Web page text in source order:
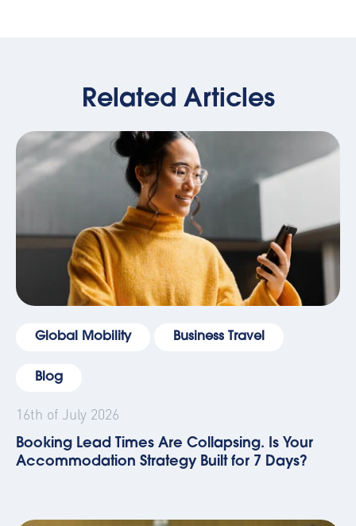
Related Articles
Global Mobility Business Travel
Blog
16th of July 2026
Booking Lead Times Are Collapsing. Is Your
Accommodation Strategy Built for 7 Days?